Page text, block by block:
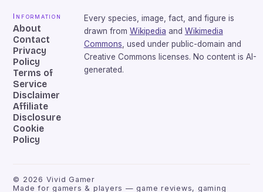
Information
About
Contact
Privacy
Policy
Terms of
Service
Disclaimer
Affiliate
Disclosure
Cookie
Policy
Every species, image, fact, and figure is
drawn from Wikipedia and Wikimedia
Commons , used under public-domain and
Creative Commons licenses. No content is AI-
generated.
© 2026 Vivid Gamer
Made for gamers & players — game reviews, gaming